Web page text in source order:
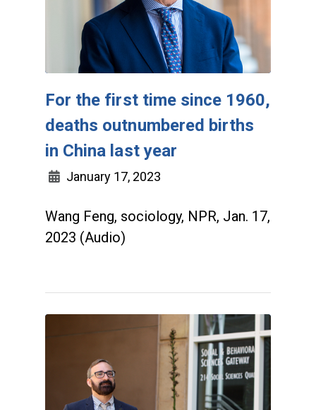
For the first time since 1960,
deaths outnumbered births
in China last year
January 17, 2023
Wang Feng, sociology, NPR, Jan. 17,
2023 (Audio)